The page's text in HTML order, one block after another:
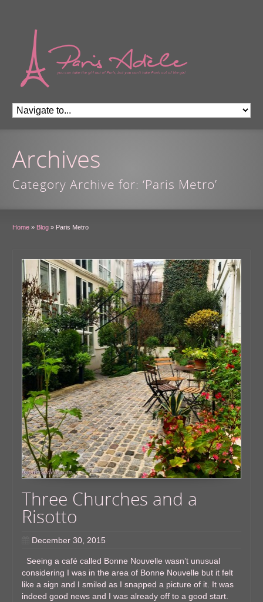
Archives
Category Archive for: ‘Paris Metro’
Home » Blog » Paris Metro
Three Churches and a
Risotto
December 30, 2015
Seeing a café called Bonne Nouvelle wasn’t unusual
considering I was in the area of Bonne Nouvelle but it felt
like a sign and I smiled as I snapped a picture of it. It was
indeed good news and I was already off to a good start.